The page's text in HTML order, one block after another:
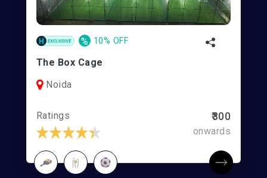
% 10% OFF
The Box Cage
Noida
Ratings ₹300
onwards